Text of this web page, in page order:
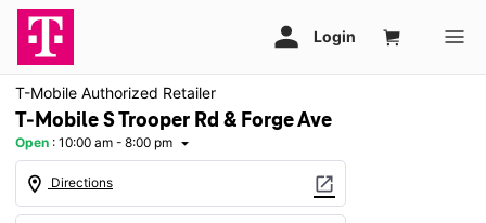
T-Mobile Authorized Retailer
T-Mobile S Trooper Rd & Forge Ave
Open : 10:00 am - 8:00 pm arrow_drop_down
location_on Directions open_in_new